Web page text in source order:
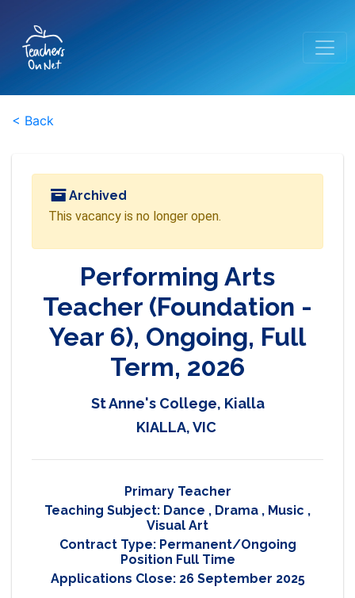
< Back
Archived
This vacancy is no longer open.
Performing Arts
Teacher (Foundation -
Year 6), Ongoing, Full
Term, 2026
St Anne's College, Kialla
KIALLA, VIC
Primary Teacher
Teaching Subject: Dance , Drama , Music ,
Visual Art
Contract Type: Permanent/Ongoing
Position Full Time
Applications Close: 26 September 2025